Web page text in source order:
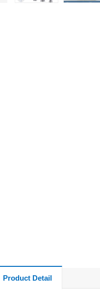
Product Detail